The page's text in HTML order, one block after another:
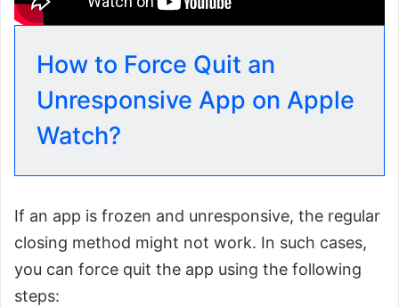
How to Force Quit an
Unresponsive App on Apple
Watch?
If an app is frozen and unresponsive, the regular
closing method might not work. In such cases,
you can force quit the app using the following
steps: